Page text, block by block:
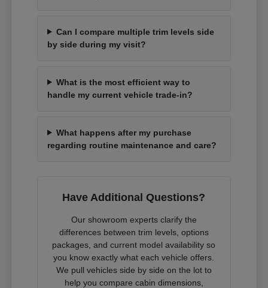
Can I compare multiple trim levels side
by side during my visit?
What is the most efficient way to
handle my current vehicle trade-in?
What happens after my purchase
regarding routine maintenance and care?
Have Additional Questions?
Our showroom experts clarify the
differences between trim levels, options
packages, and current model availability so
you know exactly what each vehicle offers.
We pull vehicles side by side on the lot to
help you compare cabin dimensions,